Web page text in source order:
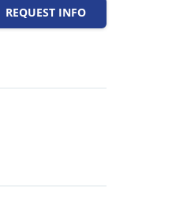
REQUEST INFO